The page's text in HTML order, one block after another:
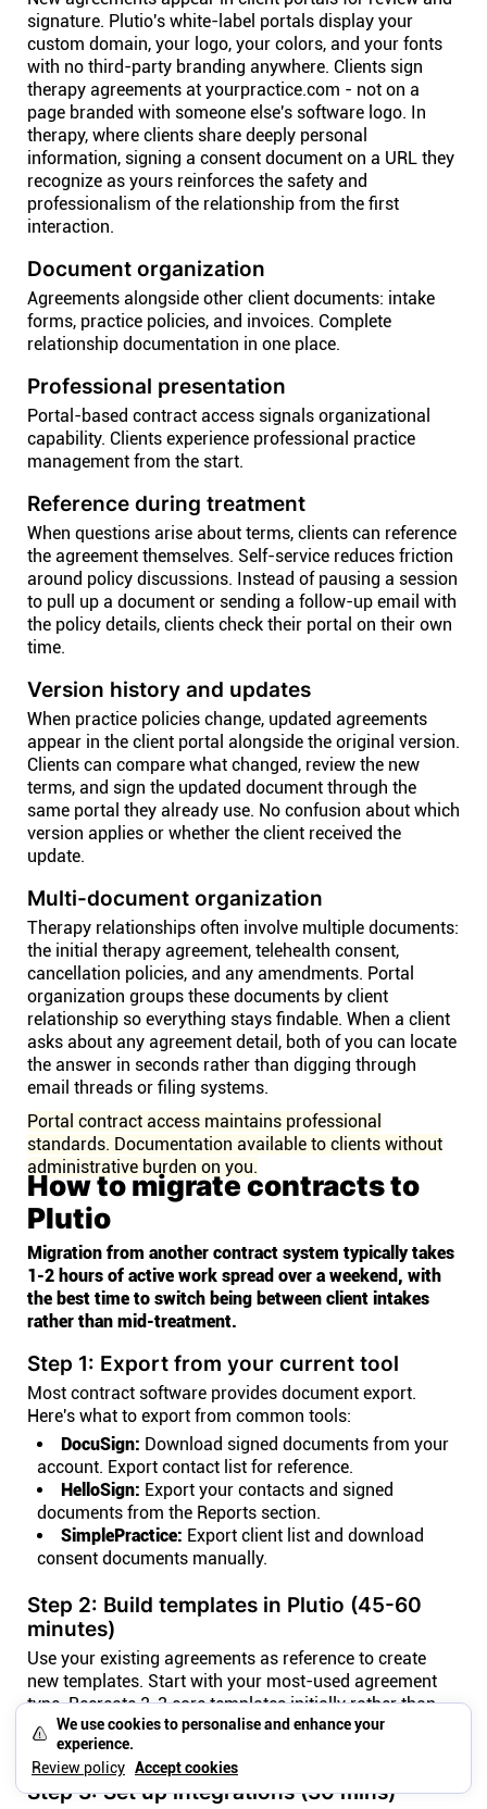
We use cookies to personalise and enhance your
experience.
Review policy Accept cookies
signature. Plutio's white-label portals display your
custom domain, your logo, your colors, and your fonts
with no third-party branding anywhere. Clients sign
therapy agreements at yourpractice.com - not on a
page branded with someone else's software logo. In
therapy, where clients share deeply personal
information, signing a consent document on a URL they
recognize as yours reinforces the safety and
professionalism of the relationship from the first
interaction.
Document organization
Agreements alongside other client documents: intake
forms, practice policies, and invoices. Complete
relationship documentation in one place.
Professional presentation
Portal-based contract access signals organizational
capability. Clients experience professional practice
management from the start.
Reference during treatment
When questions arise about terms, clients can reference
the agreement themselves. Self-service reduces friction
around policy discussions. Instead of pausing a session
to pull up a document or sending a follow-up email with
the policy details, clients check their portal on their own
time.
Version history and updates
When practice policies change, updated agreements
appear in the client portal alongside the original version.
Clients can compare what changed, review the new
terms, and sign the updated document through the
same portal they already use. No confusion about which
version applies or whether the client received the
update.
Multi-document organization
Therapy relationships often involve multiple documents:
the initial therapy agreement, telehealth consent,
cancellation policies, and any amendments. Portal
organization groups these documents by client
relationship so everything stays findable. When a client
asks about any agreement detail, both of you can locate
the answer in seconds rather than digging through
email threads or filing systems.
Portal contract access maintains professional
standards. Documentation available to clients without
administrative burden on you.
How to migrate contracts to
Plutio
Migration from another contract system typically takes
1-2 hours of active work spread over a weekend, with
the best time to switch being between client intakes
rather than mid-treatment.
Step 1: Export from your current tool
Most contract software provides document export.
Here's what to export from common tools:
DocuSign: Download signed documents from your
account. Export contact list for reference.
HelloSign: Export your contacts and signed
documents from the Reports section.
SimplePractice: Export client list and download
consent documents manually.
Step 2: Build templates in Plutio (45-60
minutes)
Use your existing agreements as reference to create
new templates. Start with your most-used agreement
type. Recreate 2-3 core templates initially rather than
migrating every document. Focus on forward-looking
workflows.
Step 3: Set up integrations (30 mins)